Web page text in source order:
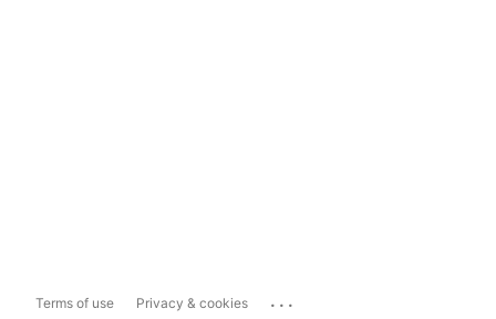
Terms of use Privacy & cookies ...